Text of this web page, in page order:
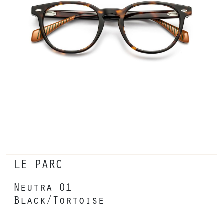
LE PARC
Neutra 01
Black/Tortoise